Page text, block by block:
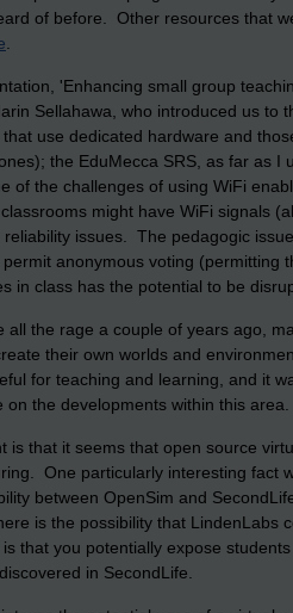
of before. Other resources that
'Enhancing small group
Sellahawa, who introduced us to
use dedicated hardware and
the EduMecca SRS, as far as I
of the challenges of using WiFi
might have WiFi signals
issues. The pedagogic
permit anonymous voting
in class has the potential to be
all the rage a couple of years ago,
their own worlds and
for teaching and learning, and it
on the developments within this
is that it seems that open source
One particularly interesting fact
between OpenSim and
is the possibility that LindenLabs
that you potentially expose
in SecondLife.